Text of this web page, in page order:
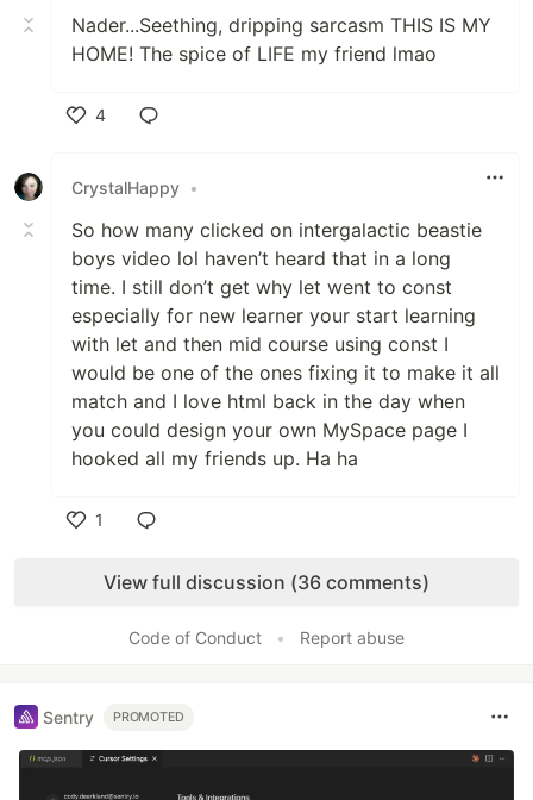
Nader...Seething, dripping sarcasm THIS IS MY
HOME! The spice of LIFE my friend lmao
4
CrystalHappy •
So how many clicked on intergalactic beastie
boys video lol haven’t heard that in a long
time. I still don’t get why let went to const
especially for new learner your start learning
with let and then mid course using const I
would be one of the ones fixing it to make it all
match and I love html back in the day when
you could design your own MySpace page I
hooked all my friends up. Ha ha
1
View full discussion (36 comments)
Code of Conduct • Report abuse
Sentry PROMOTED